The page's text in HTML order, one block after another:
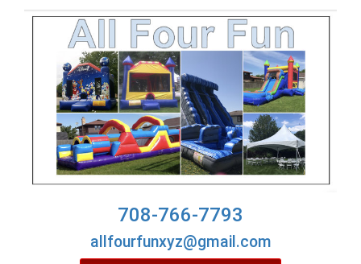
708-766-7793
allfourfunxyz@gmail.com